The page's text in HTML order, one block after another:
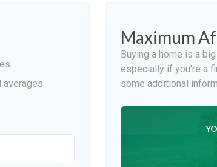
Maximum
Buying a home is a
especially if you're a
some additional